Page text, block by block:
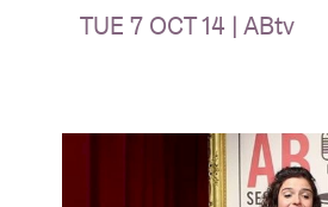
TUE 7 OCT 14 | ABtv